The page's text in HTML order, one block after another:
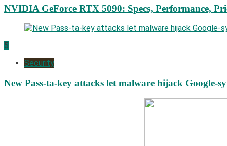
NVIDIA GeForce RTX 5090: Specs, Performance,
5
Security
New Pass-ta-key attacks let malware hijack Google-